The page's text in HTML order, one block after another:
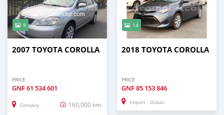
9
2007 TOYOTA COROLLA
PRICE
GNF61 534 601
Conakry 160,000 km
14
2018 TOYOTA COROLLA
PRICE
GNF85 153 846
Import - Dubai